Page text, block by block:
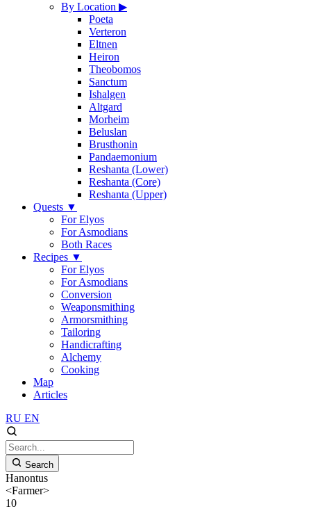
By Location ▶
Poeta
Verteron
Eltnen
Heiron
Theobomos
Sanctum
Ishalgen
Altgard
Morheim
Beluslan
Brusthonin
Pandaemonium
Reshanta (Lower)
Reshanta (Core)
Reshanta (Upper)
Quests ▼
For Elyos
For Asmodians
Both Races
Recipes ▼
For Elyos
For Asmodians
Conversion
Weaponsmithing
Armorsmithing
Tailoring
Handicrafting
Alchemy
Cooking
Map
Articles
RU EN
Search
Hanontus
<Farmer>
10